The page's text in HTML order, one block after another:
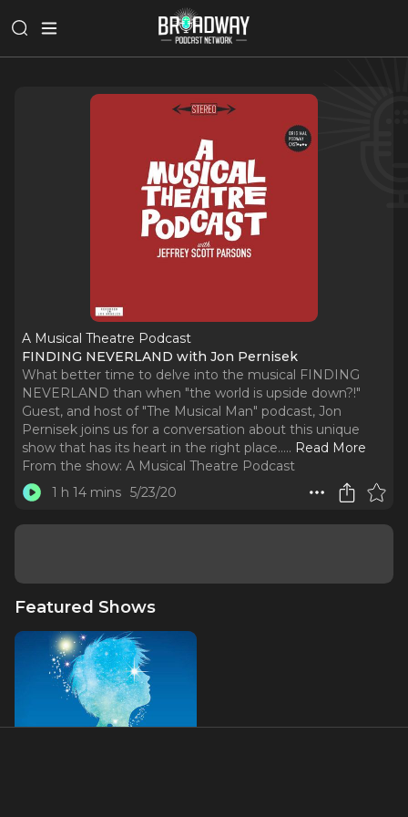
A Musical Theatre Podcast
FINDING NEVERLAND with Jon Pernisek
What better time to delve into the musical FINDING
NEVERLAND than when "the world is upside down?!"
Guest, and host of "The Musical Man" podcast, Jon
Pernisek joins us for a conversation about this unique
show that has its heart in the right place..... Read More
From the show: A Musical Theatre Podcast
1 h 14 mins 5/23/20
Featured Shows